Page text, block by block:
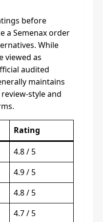
before
a Semenax order
While
viewed as
audited
maintains
style and
Rating
4.8 / 5
4.9 / 5
4.8 / 5
4.7 / 5